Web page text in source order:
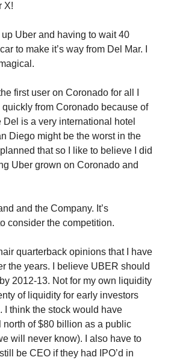
X!
up Uber and having to wait 40
to make it’s way from Del Mar. I
first user on Coronado for all I
quickly from Coronado because of
is a very international hotel
Diego might be the worst in the
that so I like to believe I did
Uber grown on Coronado and
and the Company. It’s
consider the competition.
quarterback opinions that I have
the years. I believe UBER should
2012-13. Not for my own liquidity
of liquidity for early investors
I think the stock would have
north of $80 billion as a public
will never know). I also have to
be CEO if they had IPO’d in